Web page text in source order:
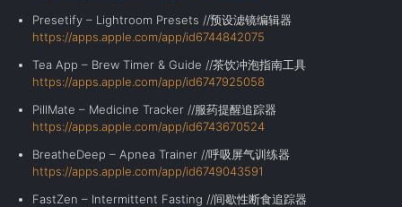
Presetify – Lightroom Presets //预设滤镜编辑器
https://apps.apple.com/app/id6744842075
Tea App – Brew Timer & Guide //茶饮冲泡指南工具
https://apps.apple.com/app/id6747925058
PillMate – Medicine Tracker //服药提醒追踪器
https://apps.apple.com/app/id6743670524
BreatheDeep – Apnea Trainer //呼吸屏气训练器
https://apps.apple.com/app/id6749043591
FastZen – Intermittent Fasting //间歇性断食追踪器